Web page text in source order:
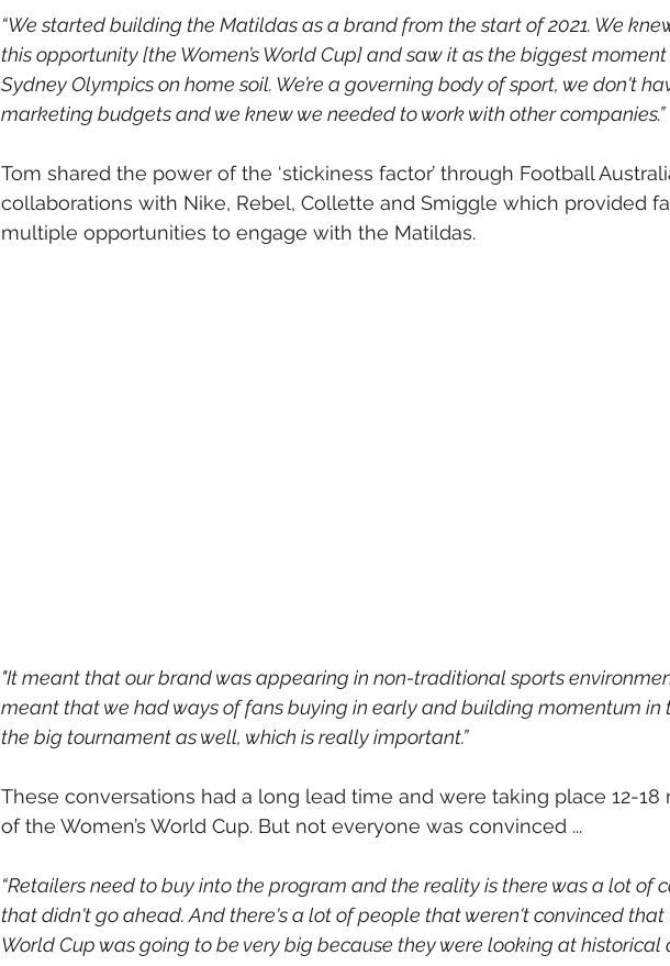
“We started building the Matildas as a brand from the start of 2021. We
this opportunity [the Women’s World Cup] and saw it as the biggest
Sydney Olympics on home soil. We’re a governing body of sport, we don't
marketing budgets and we knew we needed to work with other companies.”
Tom shared the power of the ‘stickiness factor’ through Football
collaborations with Nike, Rebel, Collette and Smiggle which provided
multiple opportunities to engage with the Matildas.
"It meant that our brand was appearing in non-traditional sports
meant that we had ways of fans buying in early and building momentum in
the big tournament as well, which is really important.”
These conversations had a long lead time and were taking place 12-18
of the Women’s World Cup. But not everyone was convinced ...
“Retailers need to buy into the program and the reality is there was a lot of
that didn't go ahead. And there's a lot of people that weren't convinced that
World Cup was going to be very big because they were looking at historical